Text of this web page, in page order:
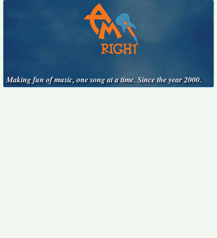
Making fun of music, one song at a time. Since the year 2000.